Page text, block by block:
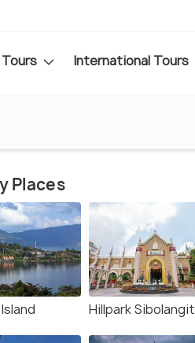
International Tours
Places
Hillpark Sibolangit